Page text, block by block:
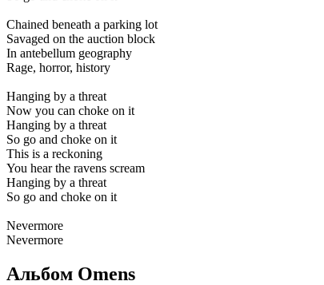
Chained beneath a parking lot
Savaged on the auction block
In antebellum geography
Rage, horror, history
Hanging by a threat
Now you can choke on it
Hanging by a threat
So go and choke on it
This is a reckoning
You hear the ravens scream
Hanging by a threat
So go and choke on it
Nevermore
Nevermore
Альбом Omens